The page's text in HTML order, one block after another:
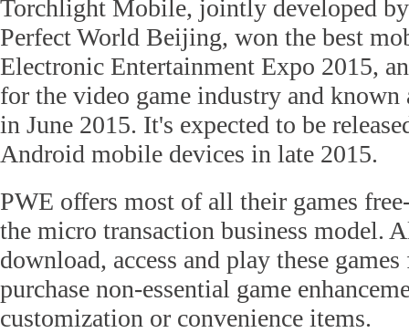
Torchlight Mobile, jointly developed
Perfect World Beijing, won the best
Electronic Entertainment Expo 2015,
for the video game industry and known
in June 2015. It's expected to be
Android mobile devices in late 2015.
PWE offers most of all their games
the micro transaction business model.
download, access and play these
purchase non-essential game
customization or convenience items.